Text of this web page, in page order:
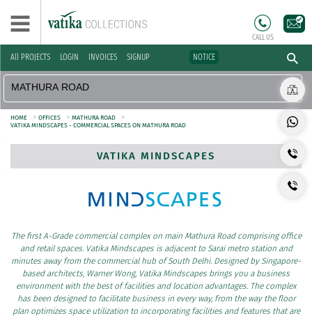
All PROJECTS LOGIN INVOICES SIGNUP NOTICE
CALL US
HOME > OFFICES > MATHURA ROAD >
VATIKA MINDSCAPES - COMMERCIAL SPACES ON MATHURA ROAD
VATIKA MINDSCAPES
The first A-Grade commercial complex on main Mathura Road comprising office
and retail spaces. Vatika Mindscapes is adjacent to Sarai metro station and
minutes away from the commercial hub of South Delhi. Designed by Singapore-
based architects, Warner Wong, Vatika Mindscapes brings you a business
environment with the best of facilities and location advantages. The complex
has been designed to facilitate business in every way, from the way the floor
plan optimizes space utilization to incorporating facilities and features that are